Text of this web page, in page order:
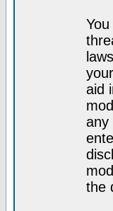
aid
any
the